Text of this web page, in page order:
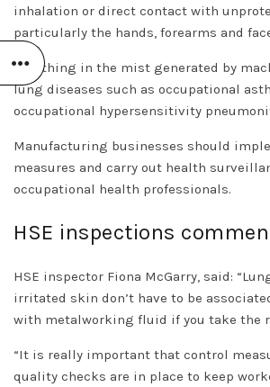
inhalation or direct contact with
particularly the hands, forearms and
Breathing in the mist generated by
lung diseases such as occupational
occupational hypersensitivity
Manufacturing businesses should
measures and carry out health
occupational health professionals.
HSE inspections
HSE inspector Fiona McGarry, said:
irritated skin don’t have to be
with metalworking fluid if you take the
“It is really important that control
quality checks are in place to keep